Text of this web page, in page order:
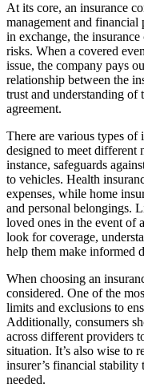
At its core, an insurance
management and financial
in exchange, the
risks. When a covered
issue, the company pays
relationship between the
trust and understanding
agreement.
There are various types of
designed to meet different
instance, safeguards
to vehicles. Health
expenses, while home
and personal belongings.
loved ones in the event of
look for coverage,
help them make informed
When choosing an
considered. One of the
limits and exclusions to
Additionally, consumers
across different providers
situation. It’s also wise to
insurer’s financial stability
needed.